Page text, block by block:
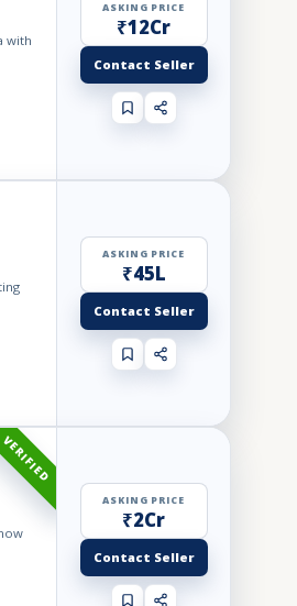
with
ASKING PRICE
₹12Cr
Contact Seller
ASKING PRICE
₹45L
Contact Seller
VERIFIED
ASKING PRICE
₹2Cr
Contact Seller